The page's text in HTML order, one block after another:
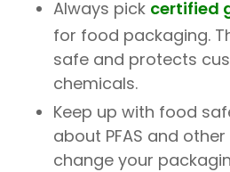
Always pick certified
for food packaging.
safe and protects
chemicals.
Keep up with food
about PFAS and
change your